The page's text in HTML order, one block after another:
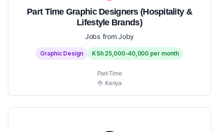
Part Time Graphic Designers (Hospitality &
Lifestyle Brands)
Jobs from Joby
Graphic Design KSh 25,000-40,000 per month
Part-Time
Kenya